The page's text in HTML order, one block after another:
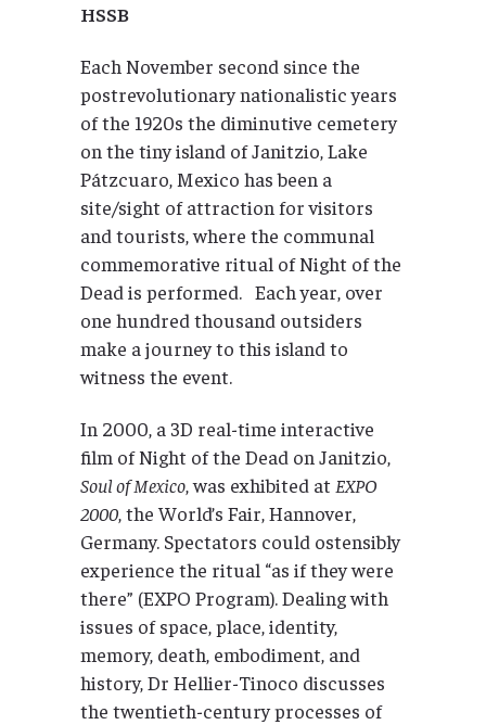
HSSB
Each November second since the
postrevolutionary nationalistic years
of the 1920s the diminutive cemetery
on the tiny island of Janitzio, Lake
Pátzcuaro, Mexico has been a
site/sight of attraction for visitors
and tourists, where the communal
commemorative ritual of Night of the
Dead is performed. Each year, over
one hundred thousand outsiders
make a journey to this island to
witness the event.
In 2000, a 3D real-time interactive
film of Night of the Dead on Janitzio,
Soul of Mexico, was exhibited at EXPO
2000, the World’s Fair, Hannover,
Germany. Spectators could ostensibly
experience the ritual “as if they were
there” (EXPO Program). Dealing with
issues of space, place, identity,
memory, death, embodiment, and
history, Dr Hellier-Tinoco discusses
the twentieth-century processes of